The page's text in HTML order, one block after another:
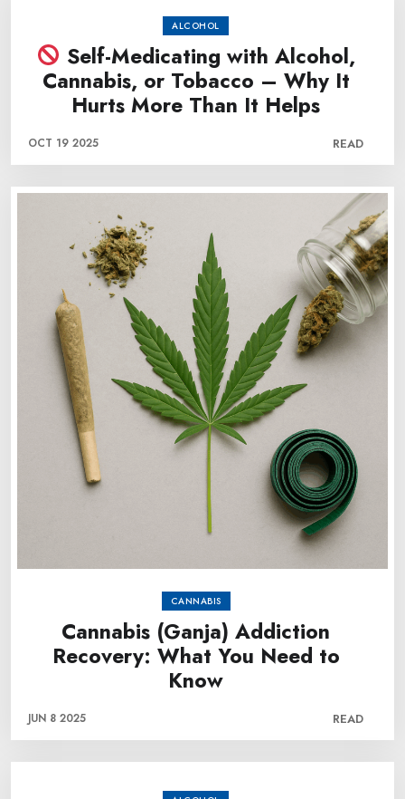
ALCOHOL
Self-Medicating with Alcohol,
Cannabis, or Tobacco – Why It
Hurts More Than It Helps
OCT 19 2025 READ
CANNABIS
Cannabis (Ganja) Addiction
Recovery: What You Need to
Know
JUN 8 2025 READ